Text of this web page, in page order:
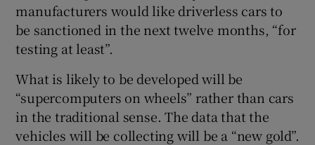
manufacturers would like driverless cars to
be sanctioned in the next twelve months, “for
testing at least”.
What is likely to be developed will be
“supercomputers on wheels” rather than cars
in the traditional sense. The data that the
vehicles will be collecting will be a “new gold”.